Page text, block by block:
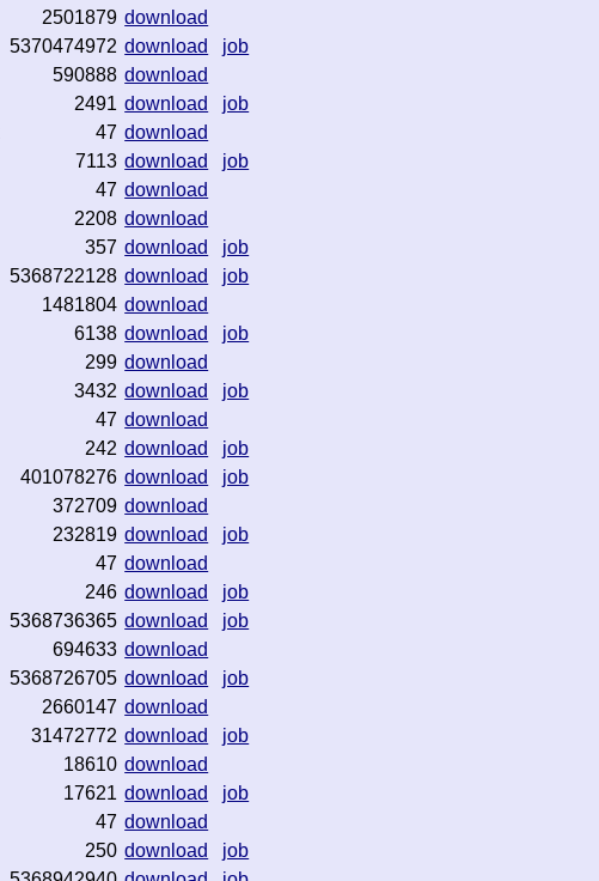
2501879 download
5370474972 download
job
590888 download
2491 download
job
47 download
7113 download
job
47 download
2208 download
357 download
job
5368722128 download
job
1481804 download
6138 download
job
299 download
3432 download
job
47 download
242 download
job
401078276 download
job
372709 download
232819 download
job
47 download
246 download
job
5368736365 download
job
694633 download
5368726705 download
job
2660147 download
31472772 download
job
18610 download
17621 download
job
47 download
250 download
job